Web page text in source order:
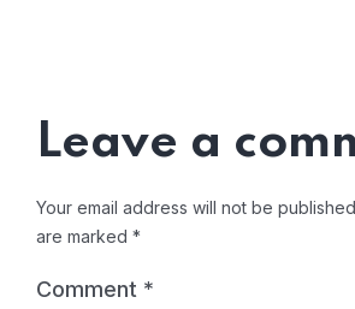
Leave a
Your email address will not be
are marked *
Comment *